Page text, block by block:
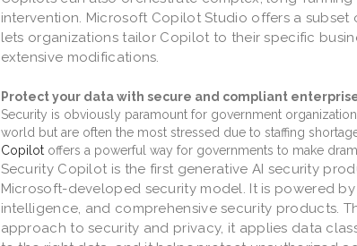
intervention. Microsoft Copilot Studio offers a
lets organizations tailor Copilot to their specific
extensive modifications.
Protect your data with secure and compliant
Security is obviously paramount for government
world but are often the most stressed due to staffing
Copilot offers a powerful way for governments to make
Security Copilot is the first generative AI security
Microsoft-developed security model. It is powered
intelligence, and comprehensive security products.
approach to security and privacy, it applies data